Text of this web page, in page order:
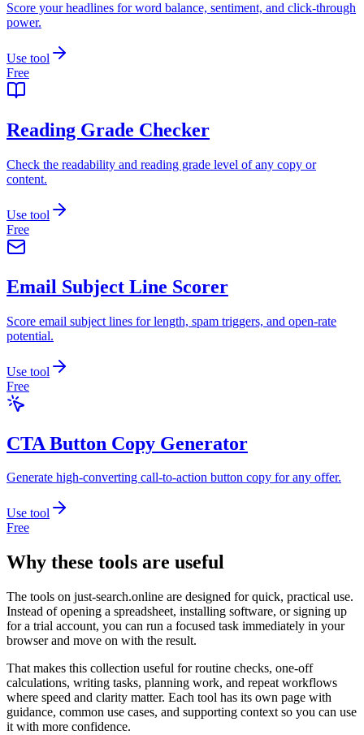
Score your headlines for word balance, sentiment, and click-through
power.
Use tool
Free
Reading Grade Checker
Check the readability and reading grade level of any copy or
content.
Use tool
Free
Email Subject Line Scorer
Score email subject lines for length, spam triggers, and open-rate
potential.
Use tool
Free
CTA Button Copy Generator
Generate high-converting call-to-action button copy for any offer.
Use tool
Free
Why these tools are useful
The tools on just-search.online are designed for quick, practical use.
Instead of opening a spreadsheet, installing software, or signing up
for a trial account, you can run a focused task immediately in your
browser and move on with the result.
That makes this collection useful for routine checks, one-off
calculations, writing tasks, planning work, and repeat workflows
where speed and clarity matter. Each tool has its own page with
guidance, common use cases, and supporting context so you can use
it with more confidence.